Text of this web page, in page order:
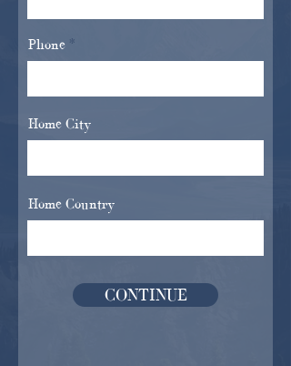
Phone
Home City
Home Country
CONTINUE